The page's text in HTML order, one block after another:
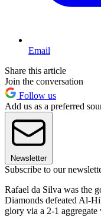
Email
Share this article
Join the conversation
Follow us
Add us as a preferred
Newsletter
Subscribe to our
Rafael da Silva was the
Diamonds defeated Al-
glory via a 2-1 aggregate